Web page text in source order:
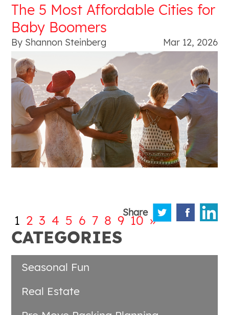
CATEGORIES
Seasonal Fun
Real Estate
The 5 Most Affordable Cities for
Baby Boomers
By Shannon Steinberg Mar 12, 2026
Share
1 2 3 4 5 6 7 8 9 10 »